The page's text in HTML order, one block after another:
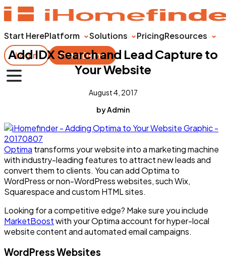
Start HerePlatform Solutions PricingResources
Login
Get a Demo
Add IDX Search and Lead Capture to
Your Website
August 4, 2017
by Admin
Optima transforms your website into a marketing machine
with industry-leading features to attract new leads and
convert them to clients. You can add Optima to
WordPress or non-WordPress websites, such Wix,
Squarespace and custom HTML sites.
Looking for a competitive edge? Make sure you include
MarketBoostwith your Optima account for hyper-local
website content and automated email campaigns.
WordPress Websites